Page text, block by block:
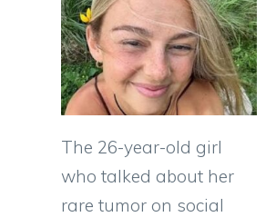
The 26-year-old girl
who talked about her
rare tumor on social